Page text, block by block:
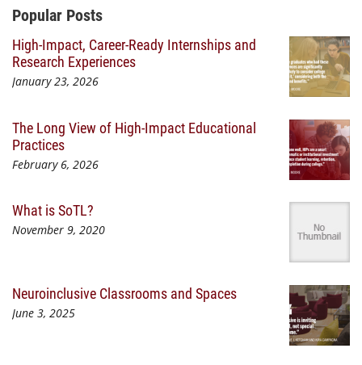
Additional Content
Popular Posts
High-Impact, Career-Ready Internships and
Research Experiences
January 23, 2026
The Long View of High-Impact Educational
Practices
February 6, 2026
What is SoTL?
November 9, 2020
Neuroinclusive Classrooms and Spaces
June 3, 2025